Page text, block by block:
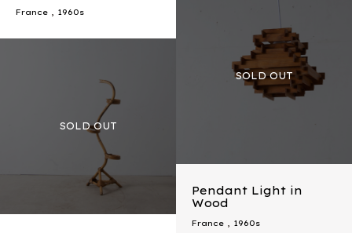
France , 1960s
Pendant Light in
Wood
France , 1960s